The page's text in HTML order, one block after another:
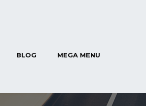
BLOG MEGA MENU